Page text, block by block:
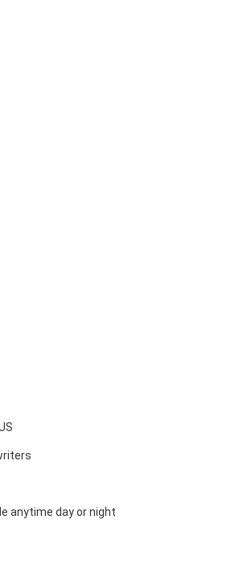
anytime day or night